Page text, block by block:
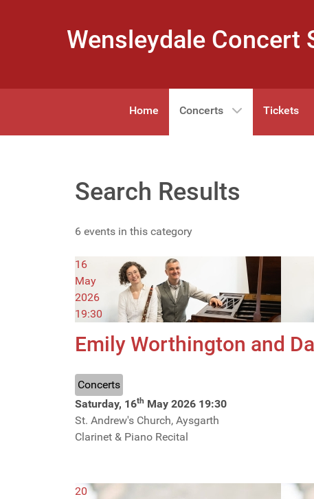
Wensleydale Concert
Home Concerts Tickets
Search Results
6 events in this category
16
May
2026
19:30
Emily Worthington and
Concerts
Saturday, 16th May 2026 19:30
St. Andrew's Church, Aysgarth
Clarinet & Piano Recital
20